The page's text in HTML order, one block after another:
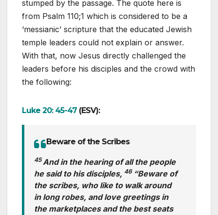
stumped by the passage. The quote here is
from Psalm 110;1 which is considered to be a
‘messianic’ scripture that the educated Jewish
temple leaders could not explain or answer.
With that, now Jesus directly challenged the
leaders before his disciples and the crowd with
the following:
Luke 20: 45-47 (ESV):
Beware of the Scribes
45And in the hearing of all the people
he said to his disciples, 46 “Beware of
the scribes, who like to walk around
in long robes, and love greetings in
the marketplaces and the best seats